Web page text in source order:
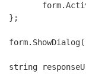
};
string